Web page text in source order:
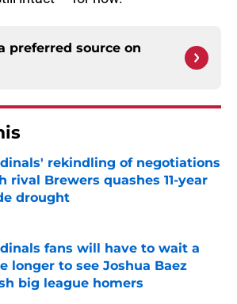
preferred source on
rekindling of negotiations
rival Brewers quashes 11-year
drought
by on Invalid Date
fans will have to wait a
longer to see Joshua Baez
big league homers
by on Invalid Date